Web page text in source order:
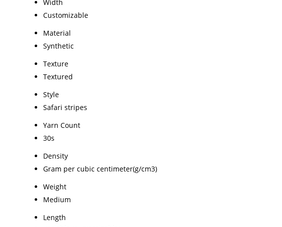
Width
Customizable
Material
Synthetic
Texture
Textured
Style
Safari stripes
Yarn Count
30s
Density
Gram per cubic centimeter(g/cm3)
Weight
Medium
Length